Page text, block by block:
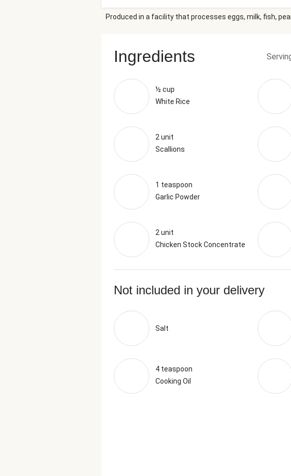
Produced in a facility that processes eggs, milk, fish,
Ingredients
½ cup
White Rice
2 unit
Scallions
1 teaspoon
Garlic Powder
2 unit
Chicken Stock Concentrate
Not included in your delivery
Salt
4 teaspoon
Cooking Oil